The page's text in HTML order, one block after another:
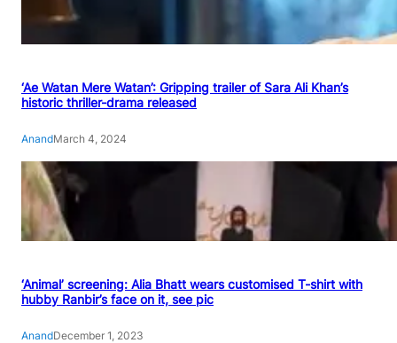
‘Ae Watan Mere Watan’: Gripping trailer of Sara Ali Khan’s
historic thriller-drama released
AnandMarch 4, 2024
‘Animal’ screening: Alia Bhatt wears customised T-shirt with
hubby Ranbir’s face on it, see pic
AnandDecember 1, 2023